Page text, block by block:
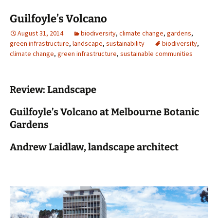
Guilfoyle’s Volcano
August 31, 2014 biodiversity, climate change, gardens,
green infrastructure, landscape, sustainability biodiversity,
climate change, green infrastructure, sustainable communities
Review: Landscape
Guilfoyle’s Volcano at Melbourne Botanic
Gardens
Andrew Laidlaw, landscape architect